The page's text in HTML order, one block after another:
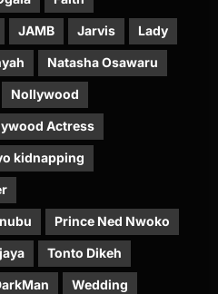
JAMB Jarvis Lady
Natasha Osawaru
Nollywood
Actress
kidnapping
Prince Ned Nwoko
Tonto Dikeh
Wedding